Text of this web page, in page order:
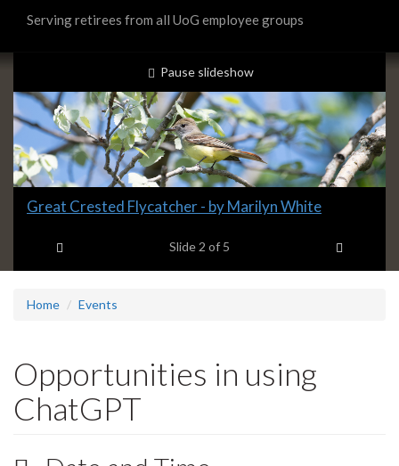
Serving retirees from all UoG employee groups
Slideshow
Banners
slideshow playing
Pause slideshow
Slide
headline:
Great Crested Flycatcher - by Marilyn White
Slide 2 of 5
Home Events
Opportunities in using
ChatGPT